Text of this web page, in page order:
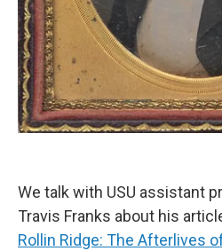
We talk with USU assistant
Travis Franks about his
Rollin Ridge: The Afterlives of